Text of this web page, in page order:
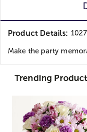
Product Details:
Make the party
Trending